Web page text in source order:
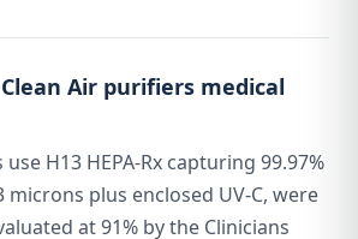
Air purifiers medical
H13 HEPA-Rx capturing 99.97%
microns plus enclosed UV-C, were
at 91% by the Clinicians